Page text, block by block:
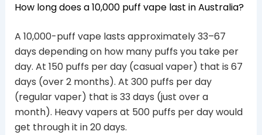
How long does a 10,000 puff vape last in Australia?
A 10,000-puff vape lasts approximately 33–67
days depending on how many puffs you take per
day. At 150 puffs per day (casual vaper) that is 67
days (over 2 months). At 300 puffs per day
(regular vaper) that is 33 days (just over a
month). Heavy vapers at 500 puffs per day would
get through it in 20 days.